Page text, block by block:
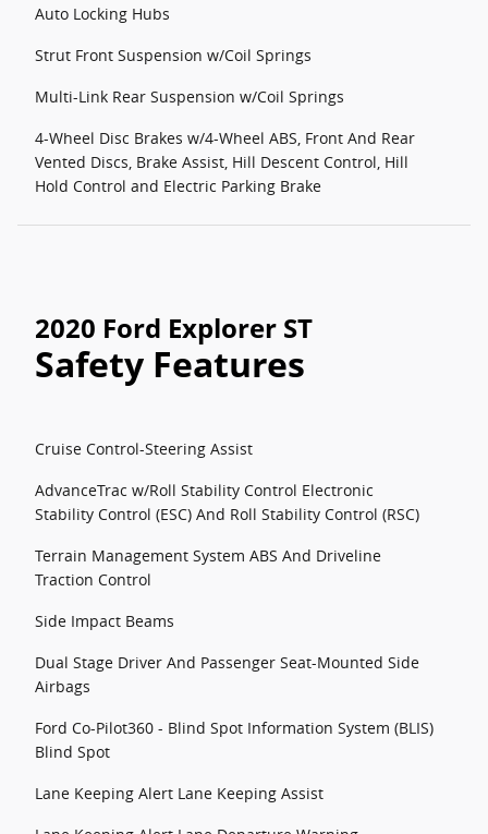
Auto Locking Hubs
Strut Front Suspension w/Coil Springs
Multi-Link Rear Suspension w/Coil Springs
4-Wheel Disc Brakes w/4-Wheel ABS, Front And Rear
Vented Discs, Brake Assist, Hill Descent Control, Hill
Hold Control and Electric Parking Brake
2020 Ford Explorer ST
Safety Features
Cruise Control-Steering Assist
AdvanceTrac w/Roll Stability Control Electronic
Stability Control (ESC) And Roll Stability Control (RSC)
Terrain Management System ABS And Driveline
Traction Control
Side Impact Beams
Dual Stage Driver And Passenger Seat-Mounted Side
Airbags
Ford Co-Pilot360 - Blind Spot Information System (BLIS)
Blind Spot
Lane Keeping Alert Lane Keeping Assist